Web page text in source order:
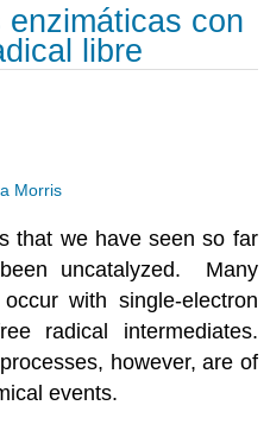
con
libre
Morris
that we have seen so far
uncatalyzed. Many
with single-electron
radical intermediates.
however, are of
events.